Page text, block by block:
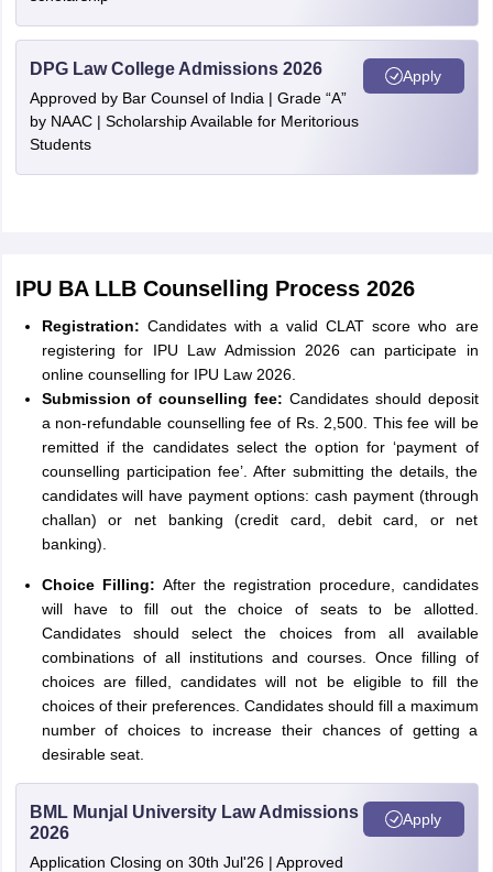
DPG Law College Admissions 2026
Approved by Bar Counsel of India | Grade “A”
by NAAC | Scholarship Available for Meritorious
Students
Apply
IPU BA LLB Counselling Process 2026
Registration: Candidates with a valid CLAT score who are
registering for IPU Law Admission 2026 can participate in
online counselling for IPU Law 2026.
Submission of counselling fee: Candidates should deposit
a non-refundable counselling fee of Rs. 2,500. This fee will be
remitted if the candidates select the option for ‘payment of
counselling participation fee’. After submitting the details, the
candidates will have payment options: cash payment (through
challan) or net banking (credit card, debit card, or net
banking).
Choice Filling: After the registration procedure, candidates
will have to fill out the choice of seats to be allotted.
Candidates should select the choices from all available
combinations of all institutions and courses. Once filling of
choices are filled, candidates will not be eligible to fill the
choices of their preferences. Candidates should fill a maximum
number of choices to increase their chances of getting a
desirable seat.
BML Munjal University Law Admissions
2026
Application Closing on 30th Jul'26 | Approved
Apply